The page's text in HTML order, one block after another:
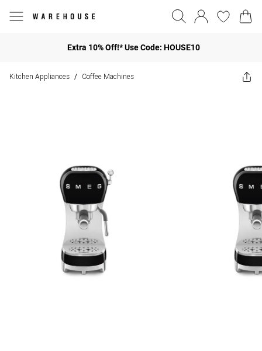
Extra 10% Off!* Use Code: HOUSE10
Kitchen Appliances / Coffee Machines